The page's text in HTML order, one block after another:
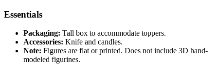
Essentials
Packaging: Tall box to accommodate toppers.
Accessories: Knife and candles.
Note: Figures are flat or printed. Does not include 3D hand-
modeled figurines.